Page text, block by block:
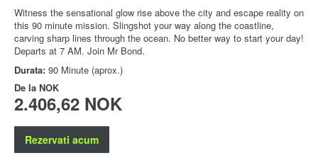
Witness the sensational glow rise above the city and escape reality on
this 90 minute mission. Slingshot your way along the coastline,
carving sharp lines through the ocean. No better way to start your day!
Departs at 7 AM. Join Mr Bond.
Durata: 90 Minute (aprox.)
De la NOK
2.406,62 NOK
Rezervati acum